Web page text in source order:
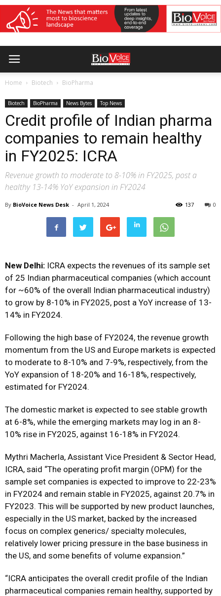
Home Biotech BioPharma
Biotech BioPharma News Bytes Top News
Credit profile of Indian pharma
companies to remain healthy
in FY2025: ICRA
Revenue growth to moderate to 8-10% in FY2025, post a
healthy 13-14% YoY expansion in FY2024
By BioVoice News Desk - April 1, 2024 0
137
New Delhi: ICRA expects the revenues of its sample set
of 25 Indian pharmaceutical companies (which account
for ~60% of the overall Indian pharmaceutical industry)
to grow by 8-10% in FY2025, post a YoY increase of 13-
14% in FY2024.
Following the high base of FY2024, the revenue growth
momentum from the US and Europe markets is expected
to moderate to 8-10% and 7-9%, respectively, from the
YoY expansion of 18-20% and 16-18%, respectively,
estimated for FY2024.
The domestic market is expected to see stable growth
at 6-8%, while the emerging markets may log in an 8-
10% rise in FY2025, against 16-18% in FY2024.
Mythri Macherla, Assistant Vice President & Sector Head,
ICRA, said “The operating profit margin (OPM) for the
sample set companies is expected to improve to 22-23%
in FY2024 and remain stable in FY2025, against 20.7% in
FY2023. This will be supported by new product launches,
especially in the US market, backed by the increased
focus on complex generics/ specialty molecules,
relatively lower pricing pressure in the base business in
the US, and some benefits of volume expansion.”
“ICRA anticipates the overall credit profile of the Indian
pharmaceutical companies remain healthy, supported by